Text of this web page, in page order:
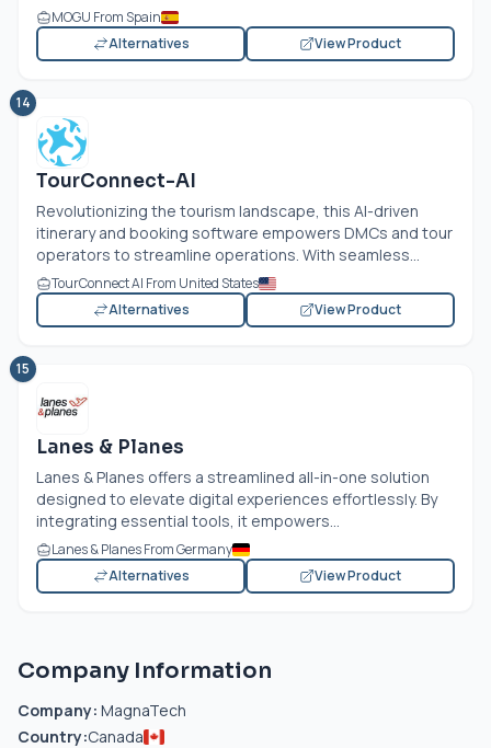
MOGU From Spain
Alternatives
View Product
14
TourConnect-AI
Revolutionizing the tourism landscape, this AI-driven
itinerary and booking software empowers DMCs and tour
operators to streamline operations. With seamless...
TourConnect AI From United States
Alternatives
View Product
15
Lanes & Planes
Lanes & Planes offers a streamlined all-in-one solution
designed to elevate digital experiences effortlessly. By
integrating essential tools, it empowers...
Lanes & Planes From Germany
Alternatives
View Product
Company Information
Company: MagnaTech
Country:Canada